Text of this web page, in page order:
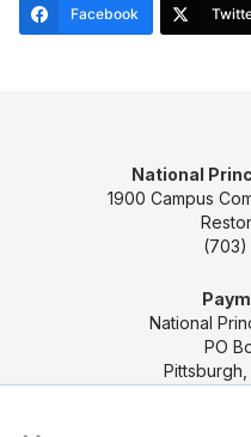
Facebook
National
1900 Campus
National
PO
Pittsburgh,